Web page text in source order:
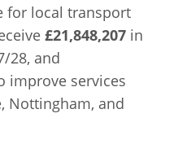
for local transport
£21,848,207 in
28, and
improve services
Nottingham, and